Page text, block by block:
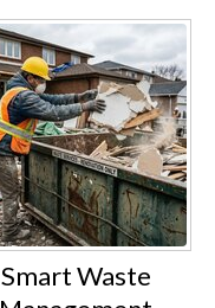
Smart Waste